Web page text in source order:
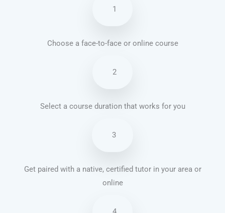
1
Choose a face-to-face or online course
2
Select a course duration that works for you
3
Get paired with a native, certified tutor in your area or
online